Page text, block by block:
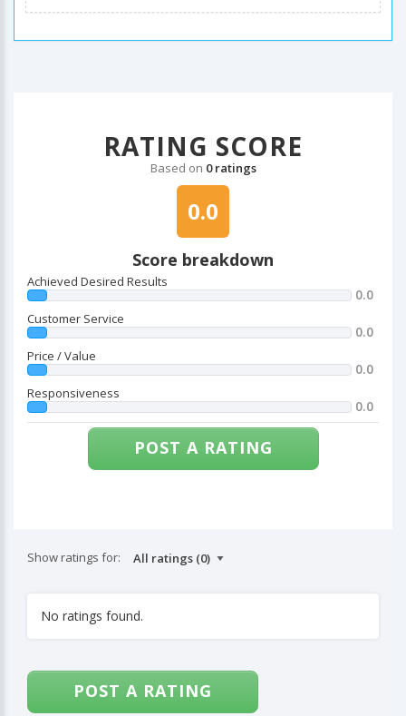
RATING SCORE
Based on 0 ratings
0.0
Score breakdown
Achieved Desired Results
0.0
Customer Service
0.0
Price / Value
0.0
Responsiveness
0.0
POST A RATING
Show ratings for:
No ratings found.
POST A RATING